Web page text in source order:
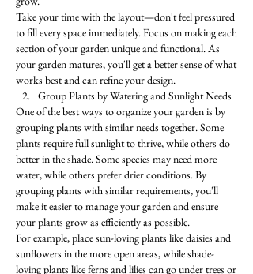
Take your time with the layout—don't feel pressured
to fill every space immediately. Focus on making each
section of your garden unique and functional. As
your garden matures, you'll get a better sense of what
works best and can refine your design.
Group Plants by Watering and Sunlight Needs
One of the best ways to organize your garden is by
grouping plants with similar needs together. Some
plants require full sunlight to thrive, while others do
better in the shade. Some species may need more
water, while others prefer drier conditions. By
grouping plants with similar requirements, you'll
make it easier to manage your garden and ensure
your plants grow as efficiently as possible.
For example, place sun-loving plants like daisies and
sunflowers in the more open areas, while shade-
loving plants like ferns and lilies can go under trees or